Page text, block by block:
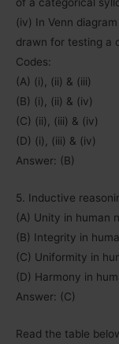
of a categorical
(iv) In Venn
drawn for testing a
Codes:
(A) (i), (ii) & (iii)
(B) (i), (ii) & (iv)
(C) (ii), (iii) & (iv)
(D) (i), (iii) & (iv)
Answer: (B)
5. Inductive
(A) Unity in human
(B) Integrity in
(C) Uniformity in
(D) Harmony in
Answer: (C)
Read the table